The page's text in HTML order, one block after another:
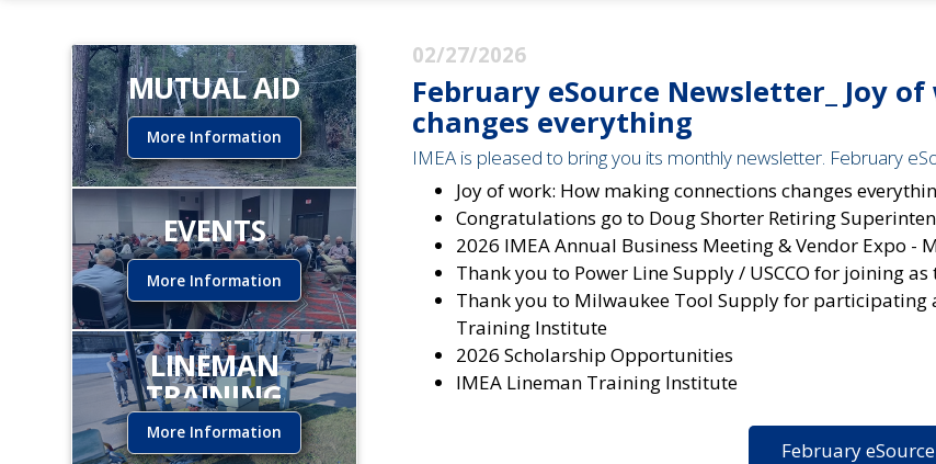
02/27/2026
February eSource Newsletter_ Joy
changes everything
IMEA is pleased to bring you its monthly newsletter. February
Joy of work: How making connections changes
Congratulations go to Doug Shorter Retiring
2026 IMEA Annual Business Meeting & Vendor Expo -
Thank you to Power Line Supply / USCCO for joining
Thank you to Milwaukee Tool Supply for participating
Training Institute
2026 Scholarship Opportunities
IMEA Lineman Training Institute
February
MUTUAL AID
More Information
EVENTS
More Information
LINEMAN
TRAINING
INSTITUTE
More Information